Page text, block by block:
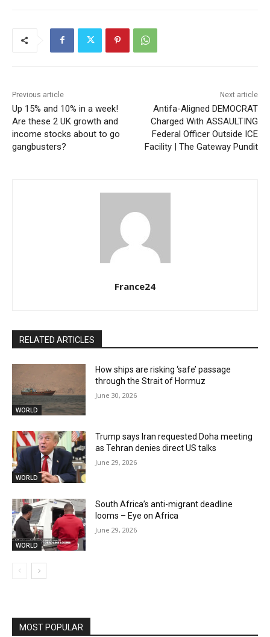
Previous article
Up 15% and 10% in a week!
Are these 2 UK growth and
income stocks about to go
gangbusters?
Next article
Antifa-Aligned DEMOCRAT
Charged With ASSAULTING
Federal Officer Outside ICE
Facility | The Gateway Pundit
France24
RELATED ARTICLES
WORLD
How ships are risking ‘safe’ passage
through the Strait of Hormuz
June 30, 2026
WORLD
Trump says Iran requested Doha meeting
as Tehran denies direct US talks
June 29, 2026
WORLD
South Africa’s anti-migrant deadline
looms – Eye on Africa
June 29, 2026
MOST POPULAR